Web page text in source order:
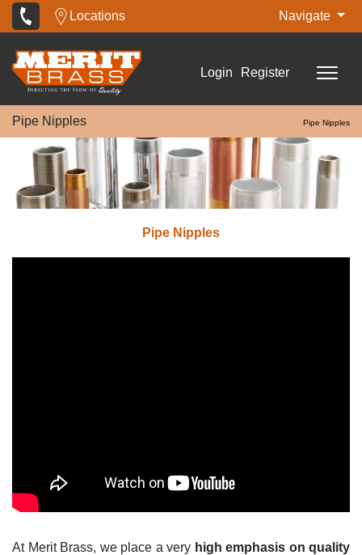
Locations Navigate
Login Register
Pipe Nipples Pipe Nipples
Pipe Nipples
At Merit Brass, we place a very high emphasis on quality